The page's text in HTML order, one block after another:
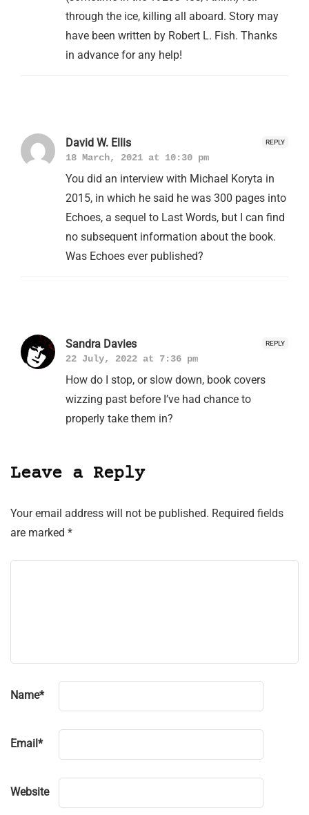
through the ice, killing all aboard. Story may
have been written by Robert L. Fish. Thanks
in advance for any help!
REPLY
David W. Ellis
18 March, 2021 at 10:30 pm
You did an interview with Michael Koryta in
2015, in which he said he was 300 pages into
Echoes, a sequel to Last Words, but I can find
no subsequent information about the book.
Was Echoes ever published?
REPLY
Sandra Davies
22 July, 2022 at 7:36 pm
How do I stop, or slow down, book covers
wizzing past before I’ve had chance to
properly take them in?
Leave a Reply
Your email address will not be published. Required fields
are marked *
Name*
Email*
Website